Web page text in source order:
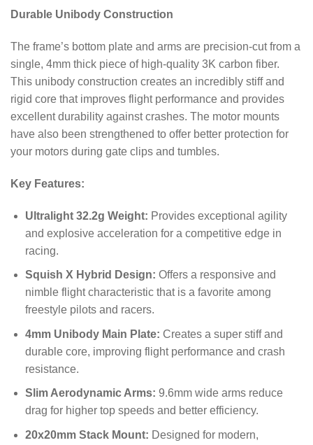
Durable Unibody Construction
The frame’s bottom plate and arms are precision-cut from a
single, 4mm thick piece of high-quality 3K carbon fiber.
This unibody construction creates an incredibly stiff and
rigid core that improves flight performance and provides
excellent durability against crashes. The motor mounts
have also been strengthened to offer better protection for
your motors during gate clips and tumbles.
Key Features:
Ultralight 32.2g Weight: Provides exceptional agility
and explosive acceleration for a competitive edge in
racing.
Squish X Hybrid Design: Offers a responsive and
nimble flight characteristic that is a favorite among
freestyle pilots and racers.
4mm Unibody Main Plate: Creates a super stiff and
durable core, improving flight performance and crash
resistance.
Slim Aerodynamic Arms: 9.6mm wide arms reduce
drag for higher top speeds and better efficiency.
20x20mm Stack Mount: Designed for modern,